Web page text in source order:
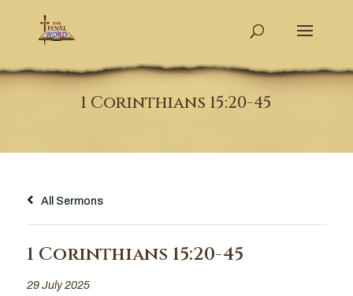
1 Corinthians 15:20-45
All Sermons
1 Corinthians 15:20-45
29 July 2025